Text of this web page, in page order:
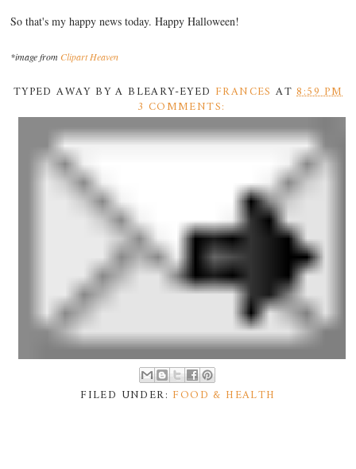
So that's my happy news today. Happy Halloween!
*image fromClipart Heaven
TYPED AWAY BY A BLEARY-EYED FRANCES AT8:59 PM
3 COMMENTS:
FILED UNDER: FOOD & HEALTH